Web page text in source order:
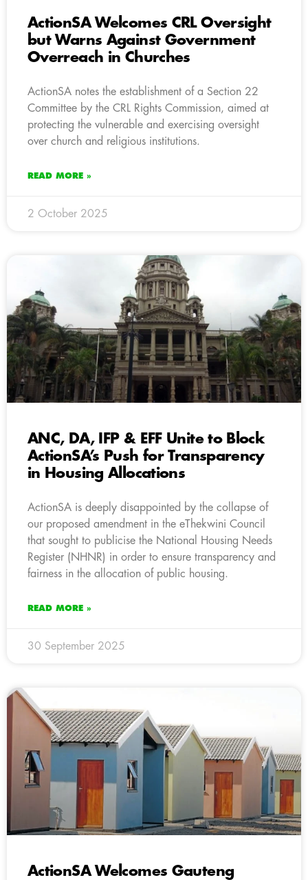
ActionSA Welcomes CRL Oversight
but Warns Against Government
Overreach in Churches
ActionSA notes the establishment of a Section 22
Committee by the CRL Rights Commission, aimed at
protecting the vulnerable and exercising oversight
over church and religious institutions.
READ MORE »
2 October 2025
ANC, DA, IFP & EFF Unite to Block
ActionSA’s Push for Transparency
in Housing Allocations
ActionSA is deeply disappointed by the collapse of
our proposed amendment in the eThekwini Council
that sought to publicise the National Housing Needs
Register (NHNR) in order to ensure transparency and
fairness in the allocation of public housing.
READ MORE »
30 September 2025
ActionSA Welcomes Gauteng